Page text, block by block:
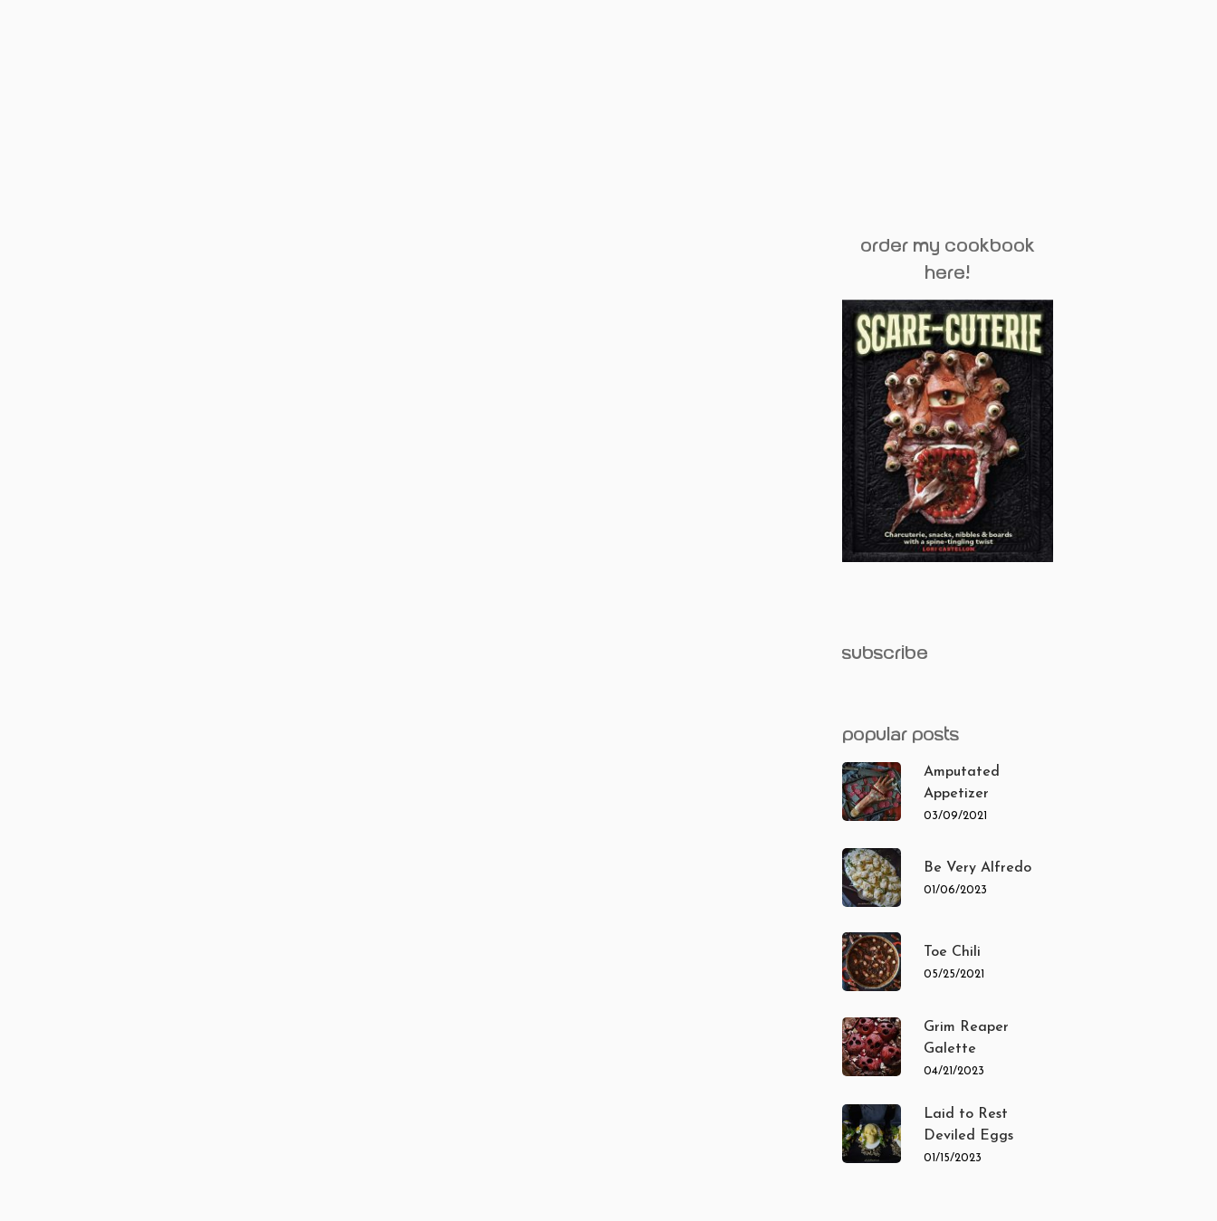
order my cookbook
here!
subscribe
popular posts
Amputated
Appetizer
03/09/2021
Be Very Alfredo
01/06/2023
Toe Chili
05/25/2021
Grim Reaper
Galette
04/21/2023
Laid to Rest
Deviled Eggs
01/15/2023